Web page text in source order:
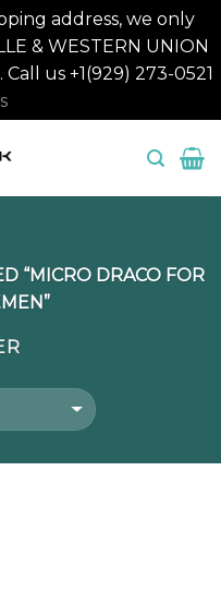
address, we only
& WESTERN UNION
us +1(929) 273-0521
“MICRO DRACO FOR